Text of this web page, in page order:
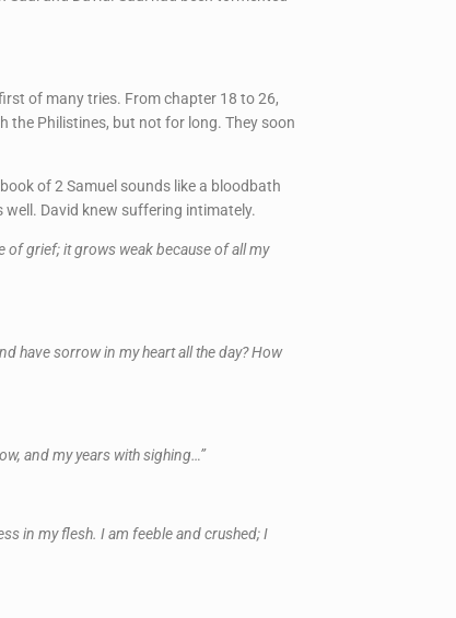
of many tries. From chapter 18 to 26,
the Philistines, but not for long. They soon
of 2 Samuel sounds like a bloodbath
well. David knew suffering intimately.
of grief; it grows weak because of all my
have sorrow in my heart all the day? How
and my years with sighing…”
in my flesh. I am feeble and crushed; I